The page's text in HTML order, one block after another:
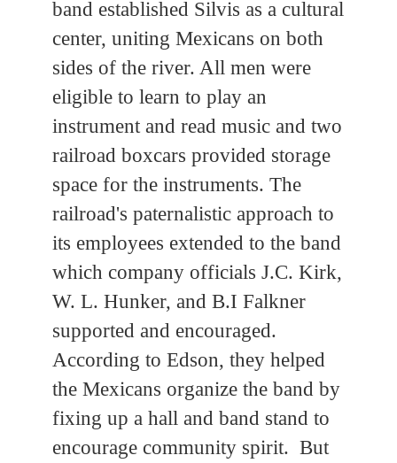
band established Silvis as a cultural
center, uniting Mexicans on both
sides of the river. All men were
eligible to learn to play an
instrument and read music and two
railroad boxcars provided storage
space for the instruments. The
railroad's paternalistic approach to
its employees extended to the band
which company officials J.C. Kirk,
W. L. Hunker, and B.I Falkner
supported and encouraged.
According to Edson, they helped
the Mexicans organize the band by
fixing up a hall and band stand to
encourage community spirit. But